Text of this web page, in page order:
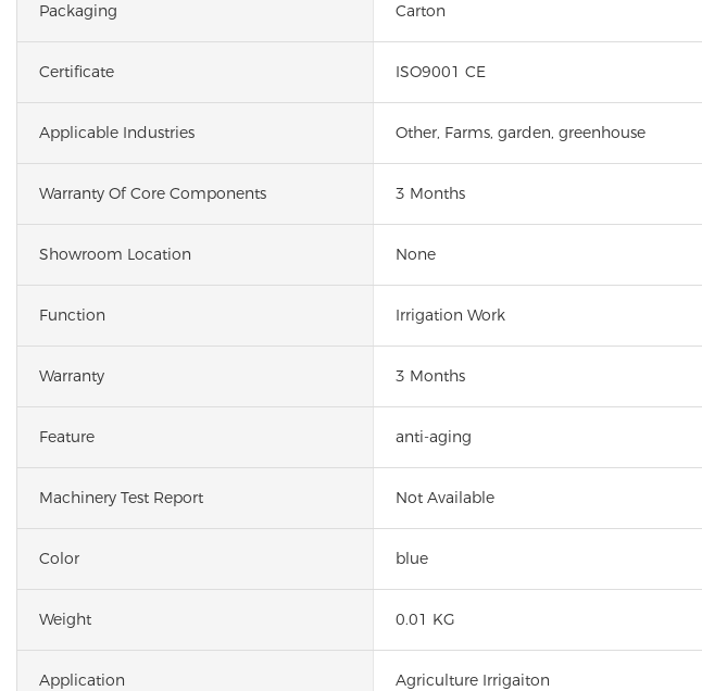
Packaging Carton
Certificate ISO9001 CE
Applicable Industries Other, Farms, garden, greenhouse
Warranty Of Core Components 3 Months
Showroom Location None
Function Irrigation Work
Warranty 3 Months
Feature anti-aging
Machinery Test Report Not Available
Color blue
Weight 0.01 KG
Application Agriculture Irrigaiton